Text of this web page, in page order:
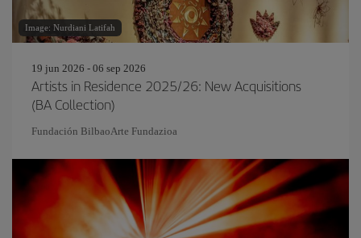
Image: Nurdiani Latifah
19 jun 2026 - 06 sep 2026
Artists in Residence 2025/26: New Acquisitions
(BA Collection)
Fundación BilbaoArte Fundazioa